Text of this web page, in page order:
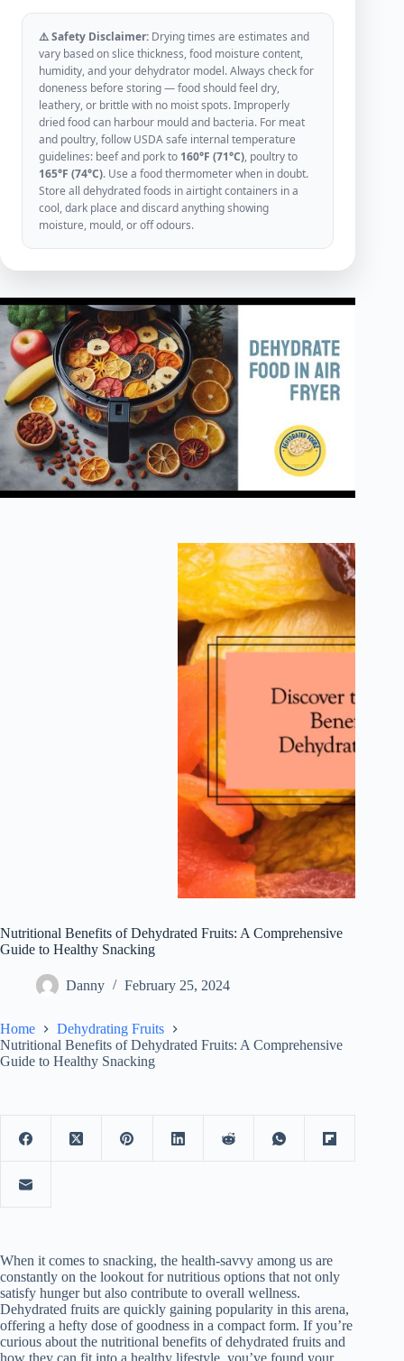
⚠️ Safety Disclaimer: Drying times are estimates and
vary based on slice thickness, food moisture content,
humidity, and your dehydrator model. Always check for
doneness before storing — food should feel dry,
leathery, or brittle with no moist spots. Improperly
dried food can harbour mould and bacteria. For meat
and poultry, follow USDA safe internal temperature
guidelines: beef and pork to 160°F (71°C), poultry to
165°F (74°C). Use a food thermometer when in doubt.
Store all dehydrated foods in airtight containers in a
cool, dark place and discard anything showing
moisture, mould, or off odours.
Nutritional Benefits of Dehydrated Fruits: A Comprehensive
Guide to Healthy Snacking
Danny February 25, 2024
Home
Dehydrating Fruits
Nutritional Benefits of Dehydrated Fruits: A Comprehensive
Guide to Healthy Snacking
When it comes to snacking, the health-savvy among us are
constantly on the lookout for nutritious options that not only
satisfy hunger but also contribute to overall wellness.
Dehydrated fruits are quickly gaining popularity in this arena,
offering a hefty dose of goodness in a compact form. If you’re
curious about the nutritional benefits of dehydrated fruits and